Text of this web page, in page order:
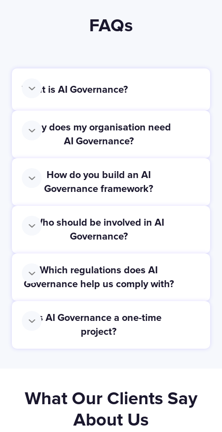
FAQs
What is AI Governance?
Why does my organisation need
AI Governance?
How do you build an AI
Governance framework?
Who should be involved in AI
Governance?
Which regulations does AI
Governance help us comply with?
Is AI Governance a one-time
project?
What Our Clients Say
About Us